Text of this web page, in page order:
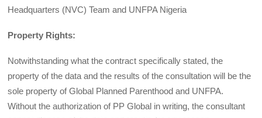
Headquarters (NVC) Team and UNFPA Nigeria
Property Rights:
Notwithstanding what the contract specifically stated, the
property of the data and the results of the consultation will be the
sole property of Global Planned Parenthood and UNFPA.
Without the authorization of PP Global in writing, the consultant